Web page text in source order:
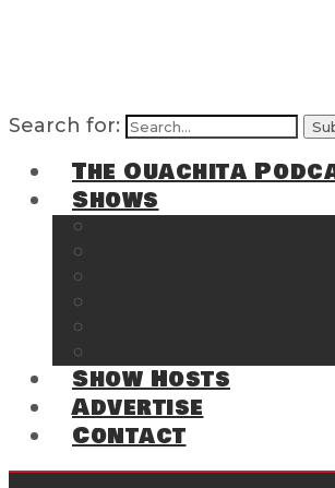
Search for:
The Ouachita
Shows
Show Hosts
Advertise
Contact